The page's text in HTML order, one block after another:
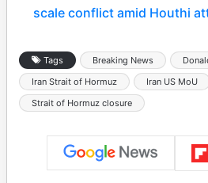
scale conflict amid Houthi
Tags Breaking News
Iran Strait of Hormuz
Iran US MoU
Strait of Hormuz closure